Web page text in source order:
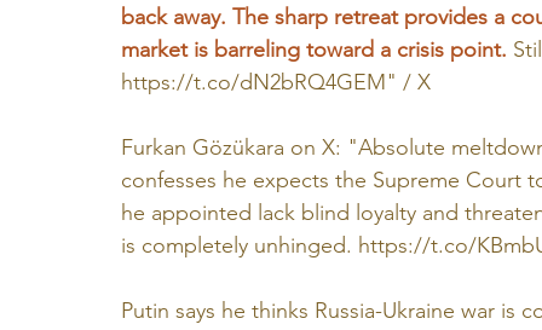
back away. The sharp retreat provides a
market is barreling toward a crisis point.
https://t.co/dN2bRQ4GEM" / X
Furkan Gözükara on X: "Absolute
confesses he expects the Supreme Court
he appointed lack blind loyalty and
is completely unhinged. https://t.co/
Putin says he thinks Russia-Ukraine war is